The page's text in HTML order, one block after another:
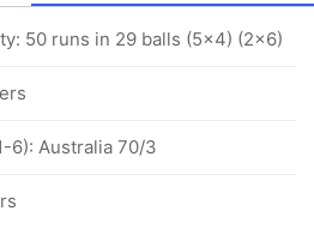
50 runs in 29 balls (5x4) (2x6)
6): Australia 70/3